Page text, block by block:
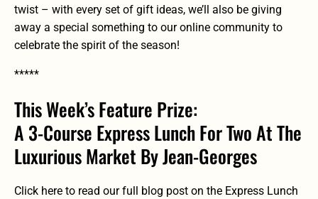
twist – with every set of gift ideas, we’ll also be giving
away a special something to our online community to
celebrate the spirit of the season!
*****
This Week’s Feature Prize:
A 3-Course Express Lunch For Two At The
Luxurious Market By Jean-Georges
Click here to read our full blog post on the Express Lunch